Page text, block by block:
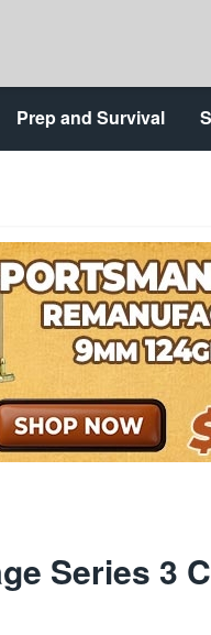
Prep and Survival
Series 3